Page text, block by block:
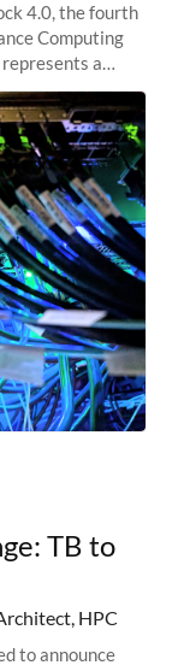
4.0, the fourth
Computing
a
capabilities,
TB to
HPC
to announce